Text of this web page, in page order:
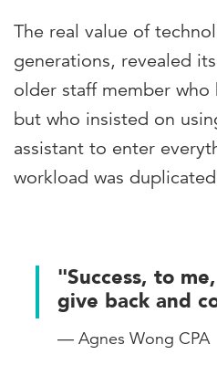
The real value of
generations, revealed
older staff member who
but who insisted on
assistant to enter
workload was
"Success, to
give back and
— Agnes Wong CPA